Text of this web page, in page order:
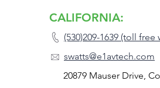
CALIFORNIA:
(530)209-1639 (toll
swatts@e1avtech.com
20879 Mauser Drive,